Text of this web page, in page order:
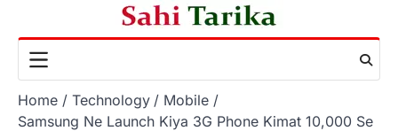
content
Home Technology
Mobile
Samsung Ne Launch Kiya 3G Phone Kimat 10,000 Se